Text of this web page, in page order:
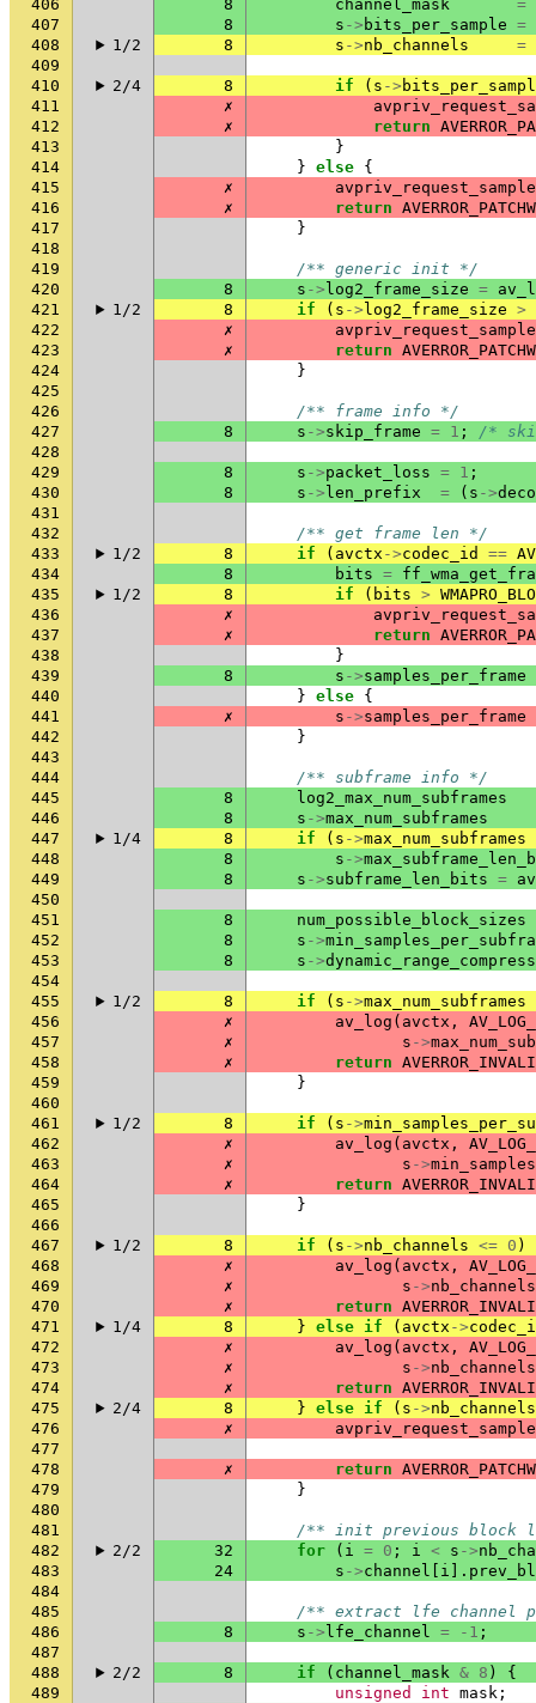
406 8 channel_mask
=
407
8 s -> bits_per_sample =
408
1/2 8 s ->nb_channels
=
409
410
2/4 8 if ( s ->
411
✗
412
✗ return
413
}
414
} else {
415
✗
avpriv_request_sample
416
✗ return
417
}
418
419
/** generic init */
420
8 s -> log2_frame_size =
421
1/2 8 if ( s -> log2_frame_size >
422
✗
avpriv_request_sample
423
✗ return
424
}
425
426
/** frame info */
427
8 s ->skip_frame = 1 ;
/*
428
429
8 s ->packet_loss = 1 ;
430
8 s -> len_prefix = ( s ->
431
432
/** get frame len */
433
1/2 8 if ( avctx ->codec_id ==
434
8 bits =
435
1/2 8 if ( bits >
436
✗
437
✗ return
438
}
439
8 s ->samples_per_frame
440
} else {
441
✗ s ->samples_per_frame
442
}
443
444
/** subframe info */
445
8
log2_max_num_subframes
446
8 s ->max_num_subframes
447
1/4 8 if ( s ->max_num_subframes
448
8 s ->
449
8 s ->subframe_len_bits =
450
451
8
num_possible_block_sizes
452
8 s ->
453
8 s ->
454
455
1/2 8 if ( s ->max_num_subframes
456
✗ av_log ( avctx ,
457
✗ s ->
458
✗ return
459
}
460
461
1/2 8 if ( s ->
462
✗ av_log ( avctx ,
463
✗ s ->
464
✗ return
465
}
466
467
1/2 8 if ( s ->nb_channels <= 0 )
468
✗ av_log ( avctx ,
469
✗ s ->nb_channels
470
✗ return
471
1/4 8 } else if ( avctx ->
472
✗ av_log ( avctx ,
473
✗ s ->nb_channels
474
✗ return
475
2/4 8 } else if ( s ->nb_channels
476
✗
avpriv_request_sample
477
478
✗ return
479
}
480
481
/** init previous block
482
2/2 32 for ( i = 0 ; i < s ->
483
24 s ->channel i ].
484
485
/** extract lfe channel
486
8 s -> lfe_channel = -1 ;
487
488
2/2 8 if ( channel_mask & 8 )
{
489
unsigned int mask ;